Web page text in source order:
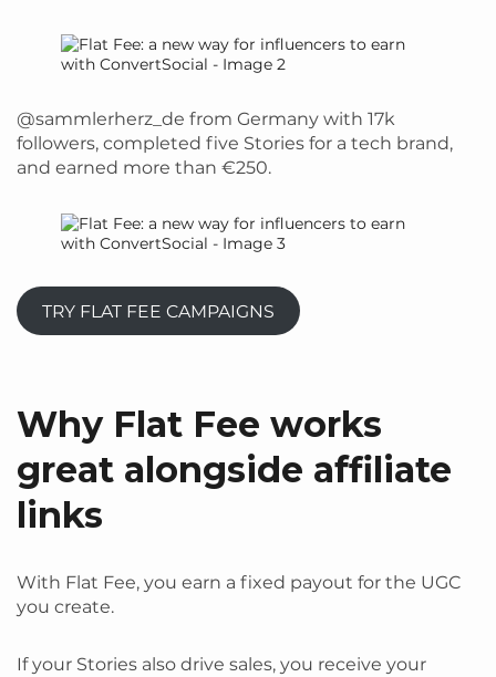
@sammlerherz_de from Germany with 17k
followers, completed five Stories for a tech brand,
and earned more than €250.
TRY FLAT FEE CAMPAIGNS
Why Flat Fee works
great alongside affiliate
links
With Flat Fee, you earn a fixed payout for the UGC
you create.
If your Stories also drive sales, you receive your